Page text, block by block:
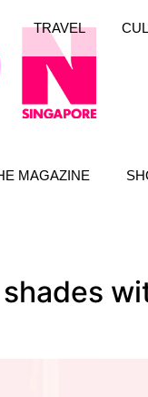
MAGAZINE
TRAVEL